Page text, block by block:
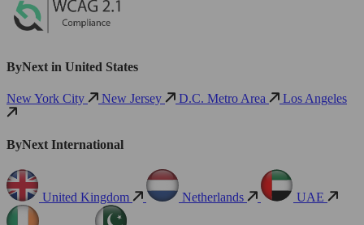
ByNext in United States
New York City New Jersey D.C. Metro Area Los Angeles
ByNext International
United Kingdom Netherlands UAE